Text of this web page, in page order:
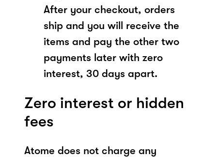
After your checkout, orders
ship and you will receive the
items and pay the other two
payments later with zero
interest, 30 days apart.
Zero interest or hidden
fees
Atome does not charge any